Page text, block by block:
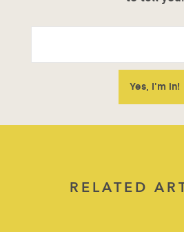
RELATED